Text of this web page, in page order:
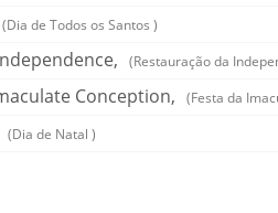
(Dia de Todos os Santos )
(Restauração da
Conception,
(Festa da
(Dia de Natal )